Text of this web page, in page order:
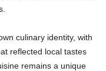
culinary identity, with
reflected local tastes
remains a unique